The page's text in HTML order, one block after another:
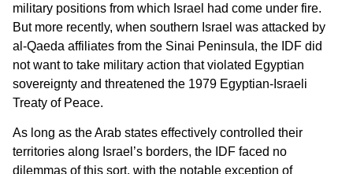
military positions from which Israel had come under fire.
But more recently, when southern Israel was attacked by
al-Qaeda affiliates from the Sinai Peninsula, the IDF did
not want to take military action that violated Egyptian
sovereignty and threatened the 1979 Egyptian-Israeli
Treaty of Peace.
As long as the Arab states effectively controlled their
territories along Israel’s borders, the IDF faced no
dilemmas of this sort, with the notable exception of